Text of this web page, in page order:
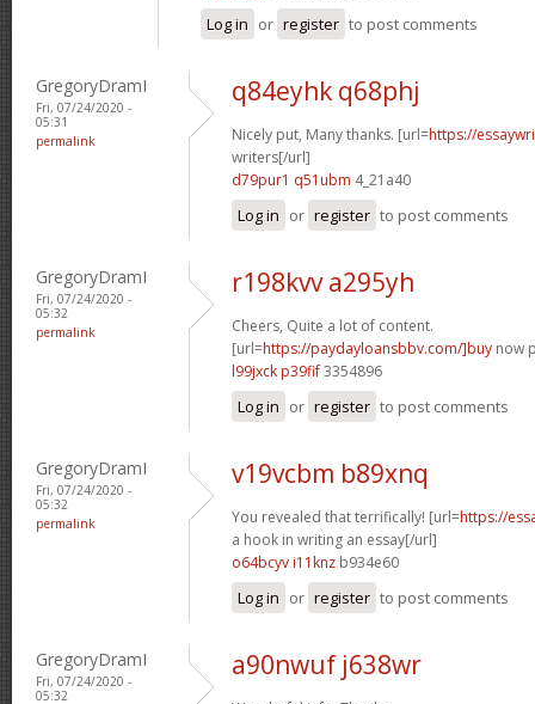
Log in or register to post comments
GregoryDramI
Fri, 07/24/2020 -
05:31
permalink
q84eyhk q68phj
Nicely put, Many thanks. [url=https://
writers[/url]
d79pur1 q51ubm 4_21a40
Log in or register to post comments
GregoryDramI
Fri, 07/24/2020 -
05:32
permalink
r198kvv a295yh
Cheers, Quite a lot of content.
[url=https://paydayloansbbv.com/]buy now
l99jxck p39fif3354896
Log in or register to post comments
GregoryDramI
Fri, 07/24/2020 -
05:32
permalink
v19vcbm b89xnq
You revealed that terrifically! [url=https://
a hook in writing an essay[/url]
o64bcyv i11knz b934e60
Log in or register to post comments
GregoryDramI
Fri, 07/24/2020 -
05:32
a90nwuf j638wr